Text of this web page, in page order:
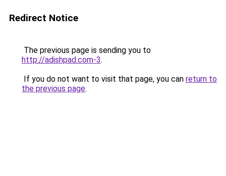
Redirect Notice
The previous page is sending you to
http://adishpad.com-3.
If you do not want to visit that page, you can return to
the previous page.